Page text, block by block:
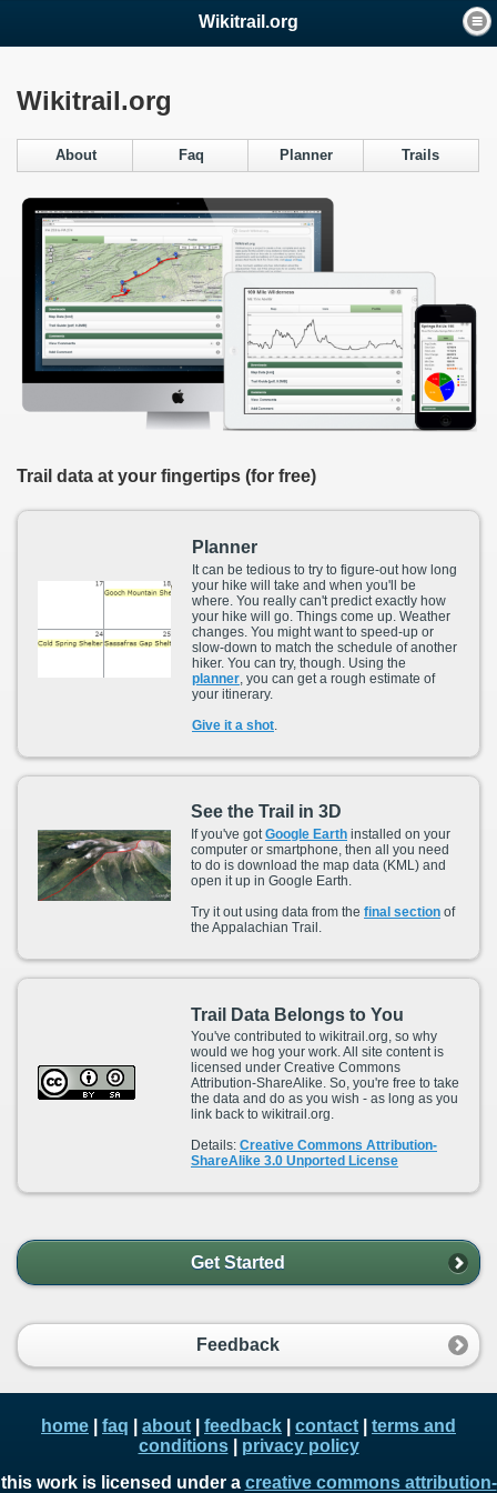
Wikitrail.org
Wikitrail.org
About Faq Planner Trails
Trail data at your fingertips (for free)
Planner
It can be tedious to try to figure-out how long
your hike will take and when you'll be
where. You really can't predict exactly how
your hike will go. Things come up. Weather
changes. You might want to speed-up or
slow-down to match the schedule of another
hiker. You can try, though. Using the
planner , you can get a rough estimate of
your itinerary.
Give it a shot
See the Trail in 3D
If you've gotGoogle Earth installed on your
computer or smartphone, then all you need
to do is download the map data (KML) and
open it up in Google Earth.
Try it out using data from the final section of
the Appalachian Trail.
Trail Data Belongs to You
You've contributed to wikitrail.org, so why
would we hog your work. All site content is
licensed under Creative Commons
Attribution-ShareAlike. So, you're free to take
the data and do as you wish - as long as you
link back to wikitrail.org.
Details: Creative Commons Attribution-
ShareAlike 3.0 Unported License
Get Started
Feedback
home faq about feedback contact
terms and
conditions| privacy policy
this work is licensed under a creative commons attribution-